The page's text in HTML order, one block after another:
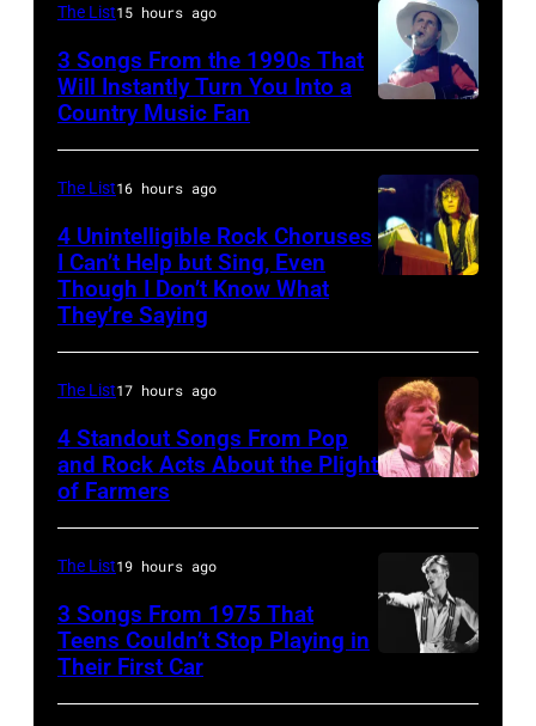
drummer
Joey
Kramer
perform
the
band's
Permanent
Vacation
Tour
on
December
5,
at
the
Joe
Louis
Bon
singing
with
band
Duran
Duran
live
November
1988
Venue
confirmed
but
most
probably
Brooks
The List15 hours ago
3 Songs From the 1990s That
Will Instantly Turn You Into a
Country Music Fan
David
Redfern/
The List16 hours ago
4 Unintelligible Rock Choruses
I Can’t Help but Sing, Even
Though I Don’t Know What
They’re Saying
Henley
The
Poplar
Music
The List17 hours ago
4 Standout Songs From Pop
and Rock Acts About the Plight
of Farmers
Bowie
The List19 hours ago
3 Songs From 1975 That
Teens Couldn’t Stop Playing in
Their First Car